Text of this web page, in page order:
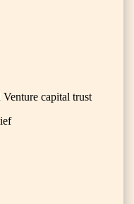
Venture capital trust